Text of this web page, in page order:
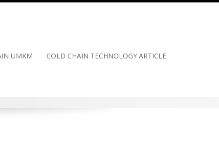
UMKM COLD CHAIN TECHNOLOGY ARTICLE